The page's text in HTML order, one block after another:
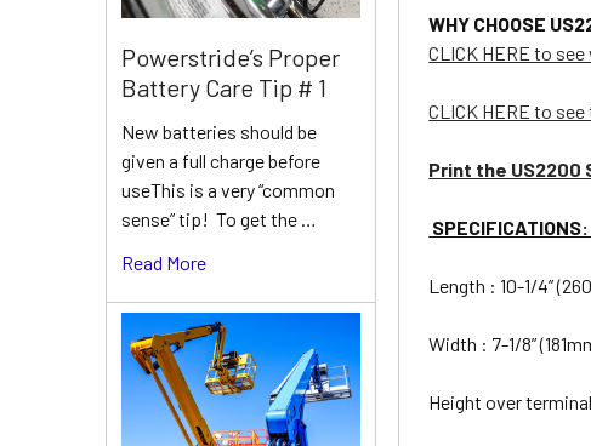
Powerstride’s Proper
Battery Care Tip # 1
New batteries should be
given a full charge before
useThis is a very “common
sense” tip! To get the …
Read More
WHY CHOOSE
CLICK HERE to see
CLICK HERE to
Print the US2200
SPECIFICATIONS:
Length : 10-1/4”
Width : 7-1/8”
Height over